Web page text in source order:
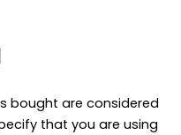
bought are considered
that you are using